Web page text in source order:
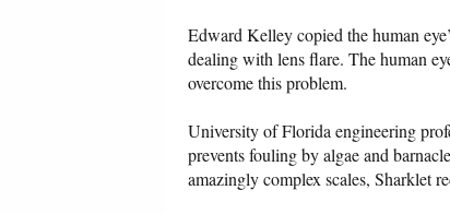
Edward Kelley copied the human
dealing with lens flare. The human
overcome this problem.
University of Florida engineering
prevents fouling by algae and
amazingly complex scales, Sharklet